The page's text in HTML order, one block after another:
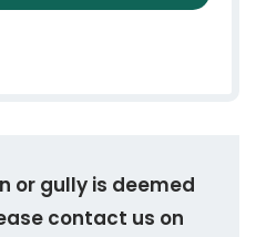
or gully is deemed
contact us on